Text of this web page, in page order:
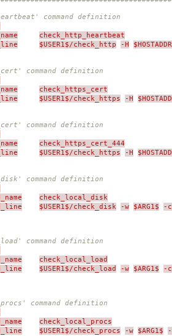
command definition
check_http_heartbeat
$USER1$/check_http -H
command definition
check_https_cert
$USER1$/check_https -H
command definition
check_https_cert_444
$USER1$/check_https -H
command definition
check_local_disk
$USER1$/check_disk -w $ARG1$ -c
command definition
check_local_load
$USER1$/check_load -w $ARG1$ -c
command definition
check_local_procs
$USER1$/check_procs -w $ARG1$